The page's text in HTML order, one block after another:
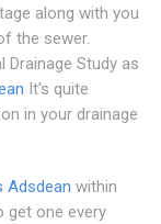
along with you
the sewer.
Drainage Study as
It's quite
in your drainage
Adsdean within
get one every